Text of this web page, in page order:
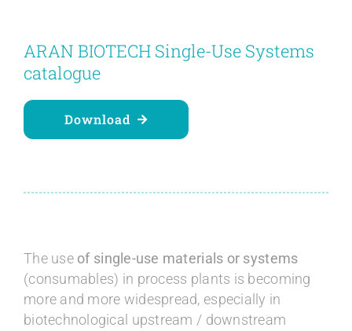
Blog
ARAN BIOTECH Single-Use Systems
catalogue
Download
The use of single-use materials or systems
(consumables) in process plants is becoming
more and more widespread, especially in
biotechnological upstream / downstream